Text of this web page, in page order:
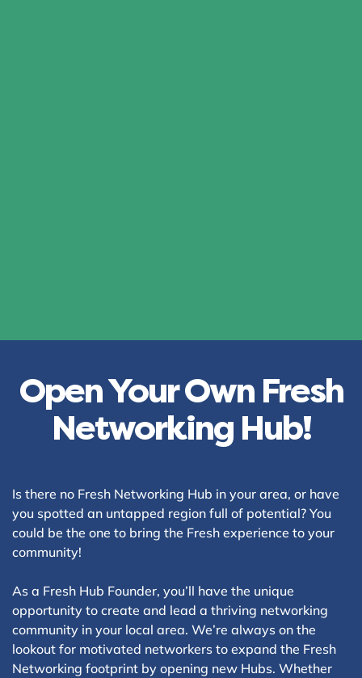
Open Your Own Fresh
Networking Hub!
Is there no Fresh Networking Hub in your area, or have
you spotted an untapped region full of potential? You
could be the one to bring the Fresh experience to your
community!
As a Fresh Hub Founder, you’ll have the unique
opportunity to create and lead a thriving networking
community in your local area. We’re always on the
lookout for motivated networkers to expand the Fresh
Networking footprint by opening new Hubs. Whether